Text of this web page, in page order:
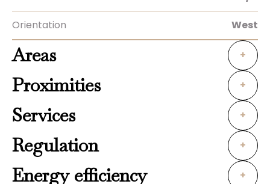
Orientation West
Areas +
Proximities +
Services +
Regulation +
Energy efficiency +